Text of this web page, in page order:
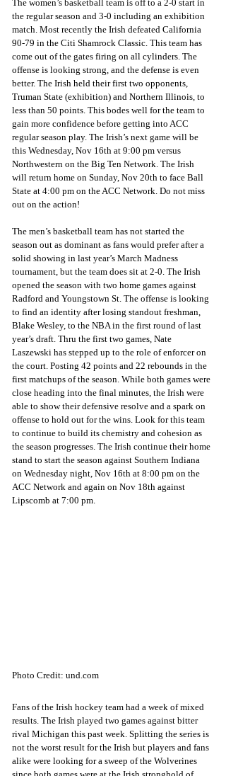
The women’s basketball team is off to a 2-0 start in
the regular season and 3-0 including an exhibition
match. Most recently the Irish defeated California
90-79 in the Citi Shamrock Classic. This team has
come out of the gates firing on all cylinders. The
offense is looking strong, and the defense is even
better. The Irish held their first two opponents,
Truman State (exhibition) and Northern Illinois, to
less than 50 points. This bodes well for the team to
gain more confidence before getting into ACC
regular season play. The Irish’s next game will be
this Wednesday, Nov 16th at 9:00 pm versus
Northwestern on the Big Ten Network. The Irish
will return home on Sunday, Nov 20th to face Ball
State at 4:00 pm on the ACC Network. Do not miss
out on the action!
The men’s basketball team has not started the
season out as dominant as fans would prefer after a
solid showing in last year’s March Madness
tournament, but the team does sit at 2-0. The Irish
opened the season with two home games against
Radford and Youngstown St. The offense is looking
to find an identity after losing standout freshman,
Blake Wesley, to the NBA in the first round of last
year’s draft. Thru the first two games, Nate
Laszewski has stepped up to the role of enforcer on
the court. Posting 42 points and 22 rebounds in the
first matchups of the season. While both games were
close heading into the final minutes, the Irish were
able to show their defensive resolve and a spark on
offense to hold out for the wins. Look for this team
to continue to build its chemistry and cohesion as
the season progresses. The Irish continue their home
stand to start the season against Southern Indiana
on Wednesday night, Nov 16th at 8:00 pm on the
ACC Network and again on Nov 18th against
Lipscomb at 7:00 pm.
Photo Credit: und.com
Fans of the Irish hockey team had a week of mixed
results. The Irish played two games against bitter
rival Michigan this past week. Splitting the series is
not the worst result for the Irish but players and fans
alike were looking for a sweep of the Wolverines